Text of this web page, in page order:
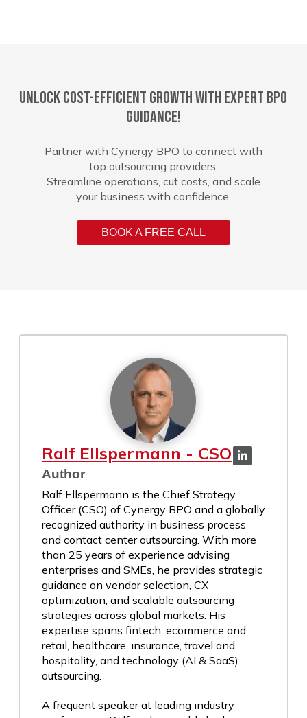
Unlock cost-efficient growth with expert BPO
guidance!
Partner with Cynergy BPO to connect with
top outsourcing providers.
Streamline operations, cut costs, and scale
your business with confidence.
BOOK A FREE CALL
Ralf Ellspermann - CSO
Author
Ralf Ellspermann is the Chief Strategy
Officer (CSO) of Cynergy BPO and a globally
recognized authority in business process
and contact center outsourcing. With more
than 25 years of experience advising
enterprises and SMEs, he provides strategic
guidance on vendor selection, CX
optimization, and scalable outsourcing
strategies across global markets. His
expertise spans fintech, ecommerce and
retail, healthcare, insurance, travel and
hospitality, and technology (AI & SaaS)
outsourcing.
A frequent speaker at leading industry